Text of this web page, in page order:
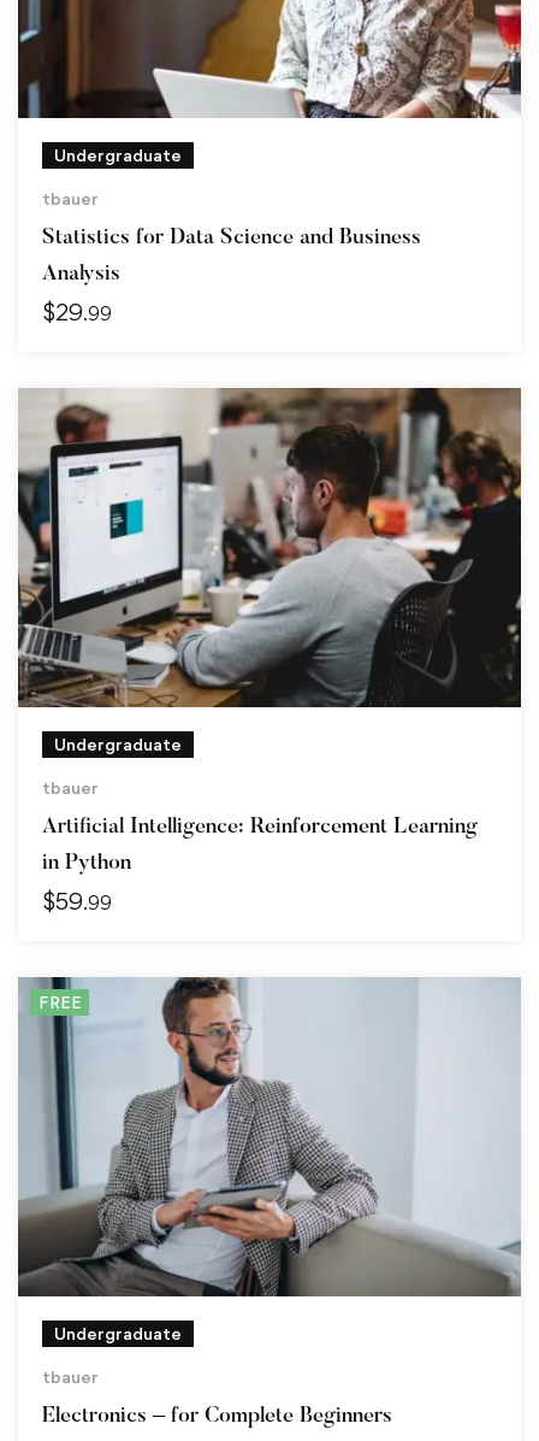
Undergraduate
tbauer
Statistics for Data Science and Business
Analysis
$29.99
Undergraduate
tbauer
Artificial Intelligence: Reinforcement Learning
in Python
$59.99
FREE
Undergraduate
tbauer
Electronics – for Complete Beginners